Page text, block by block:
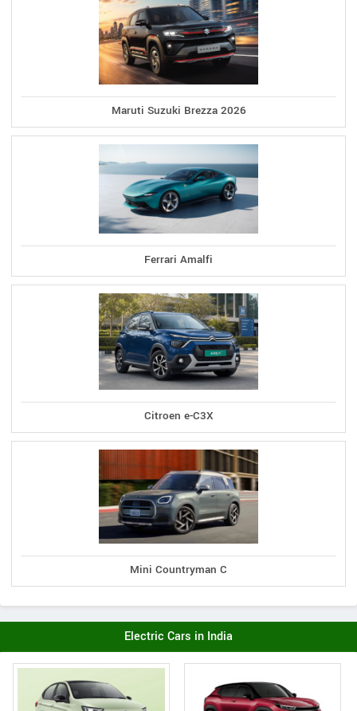
Maruti Suzuki Brezza 2026
Ferrari Amalfi
Citroen e-C3X
Mini Countryman C
Electric Cars in India